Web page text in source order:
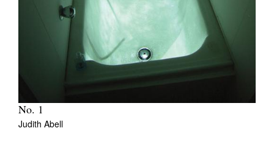
No. 1
Judith Abell